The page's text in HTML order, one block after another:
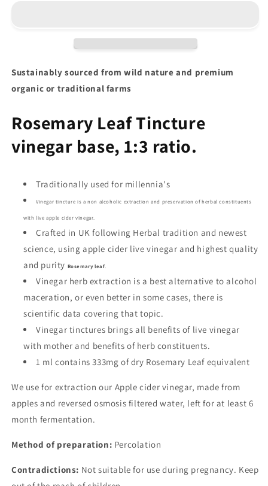
Sustainably sourced from wild nature and premium
organic or traditional farms
Rosemary Leaf Tincture
vinegar base, 1:3 ratio.
Traditionally used for millennia's
Vinegar tincture is a non alcoholic extraction and preservation of herbal constituents
with live apple cider vinegar.
Crafted in UK following Herbal tradition and newest
science, using apple cider live vinegar and highest quality
and purity Rosemary leaf.
Vinegar herb extraction is a best alternative to alcohol
maceration, or even better in some cases, there is
scientific data covering that topic.
Vinegar tinctures brings all benefits of live vinegar
with mother and benefits of herb constituents.
1 ml contains 333mg of dry Rosemary Leaf equivalent
We use for extraction our Apple cider vinegar, made from
apples and reversed osmosis filtered water, left for at least 6
month fermentation.
Method of preparation: Percolation
Contradictions: Not suitable for use during pregnancy. Keep